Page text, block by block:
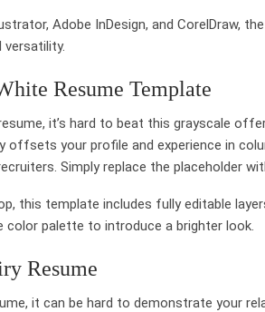
Adobe InDesign, and CorelDraw,
Resume Template
it’s hard to beat this grayscale
offsets your profile and experience in
Simply replace the placeholder
this template includes fully editable
color palette to introduce a brighter look.
Resume
it can be hard to demonstrate your